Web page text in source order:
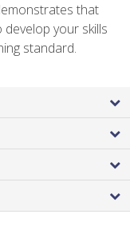
that
your skills
standard.